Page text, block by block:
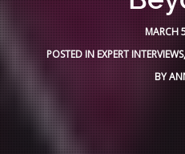
MARCH
POSTED INEXPERT INTERVIEWS,
BY